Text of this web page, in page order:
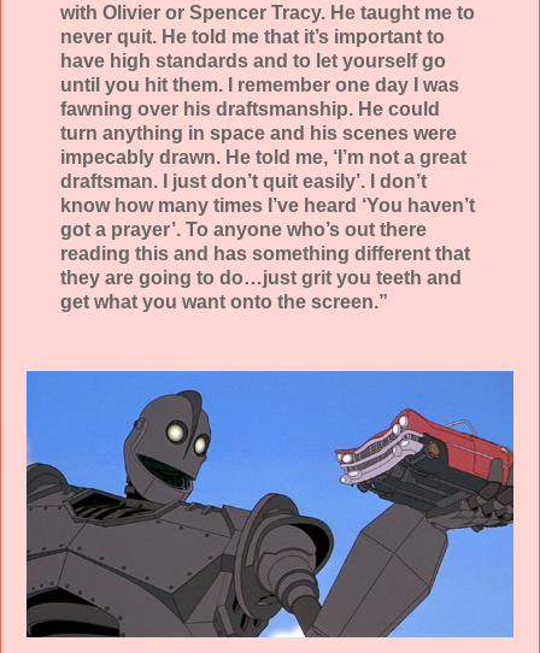
with Olivier or Spencer Tracy. He taught me to
never quit. He told me that it’s important to
have high standards and to let yourself go
until you hit them. I remember one day I was
fawning over his draftsmanship. He could
turn anything in space and his scenes were
impecably drawn. He told me, ‘I’m not a great
draftsman. I just don’t quit easily’. I don’t
know how many times I’ve heard ‘You haven’t
got a prayer’. To anyone who’s out there
reading this and has something different that
they are going to do…just grit you teeth and
get what you want onto the screen.”